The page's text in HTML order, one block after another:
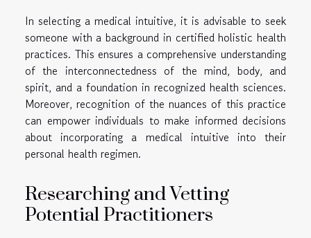
In selecting a medical intuitive, it is advisable to seek
someone with a background in certified holistic health
practices. This ensures a comprehensive understanding
of the interconnectedness of the mind, body, and
spirit, and a foundation in recognized health sciences.
Moreover, recognition of the nuances of this practice
can empower individuals to make informed decisions
about incorporating a medical intuitive into their
personal health regimen.
Researching and Vetting
Potential Practitioners